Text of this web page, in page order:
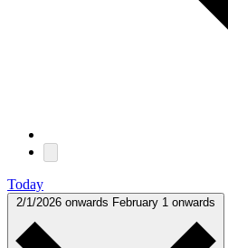
Today
2/1/2026 onwards February 1 onwards